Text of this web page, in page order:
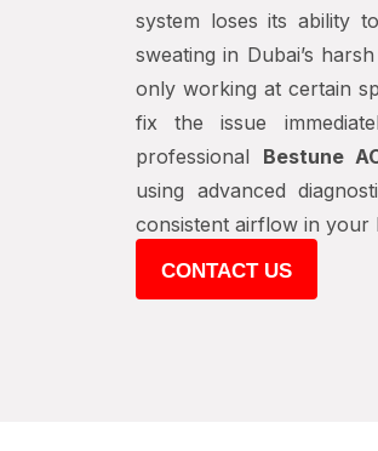
system loses its ability
sweating in Dubai’s
only working at certain
fix the issue
professional Bestune
using advanced
consistent airflow in your
CONTACT US